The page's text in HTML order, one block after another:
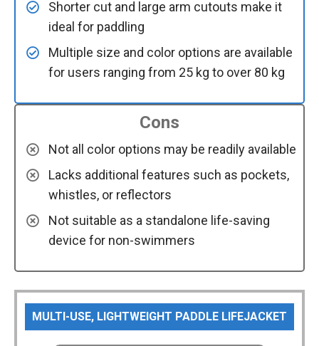
Shorter cut and large arm cutouts make it
ideal for paddling
Multiple size and color options are available
for users ranging from 25 kg to over 80 kg
Cons
Not all color options may be readily available
Lacks additional features such as pockets,
whistles, or reflectors
Not suitable as a standalone life-saving
device for non-swimmers
MULTI-USE, LIGHTWEIGHT PADDLE LIFEJACKET